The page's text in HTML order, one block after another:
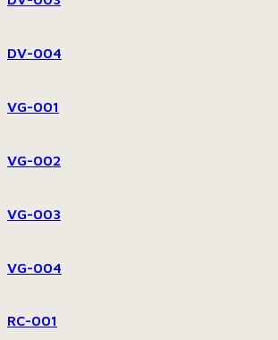
DV-004
VG-001
VG-002
VG-003
VG-004
RC-001